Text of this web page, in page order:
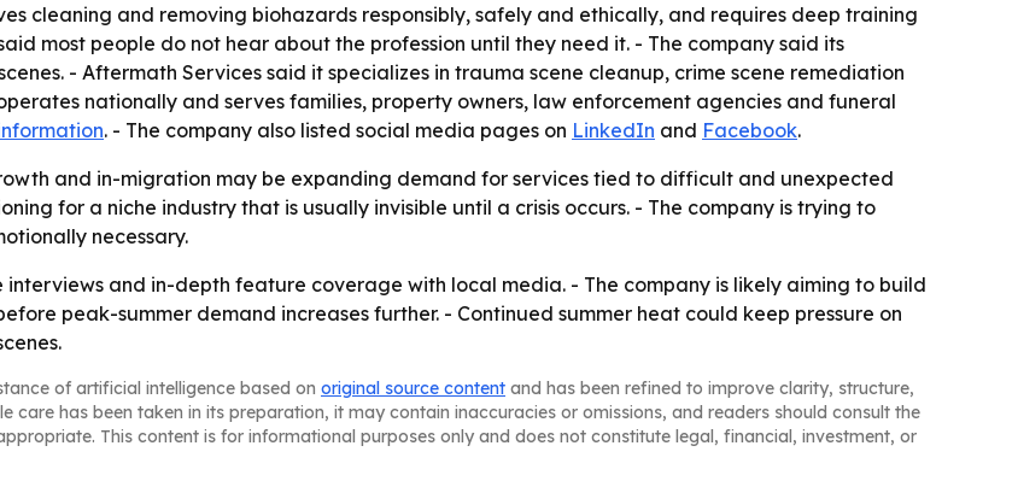
cleaning and removing biohazards responsibly, safely and ethically, and requires deep training
most people do not hear about the profession until they need it. - The company said its
- Aftermath Services said it specializes in trauma scene cleanup, crime scene remediation
nationally and serves families, property owners, law enforcement agencies and funeral
. - The company also listed social media pages on LinkedIn and Facebook.
and in-migration may be expanding demand for services tied to difficult and unexpected
for a niche industry that is usually invisible until a crisis occurs. - The company is trying to
necessary.
and in-depth feature coverage with local media. - The company is likely aiming to build
peak-summer demand increases further. - Continued summer heat could keep pressure on
of artificial intelligence based on original source content and has been refined to improve clarity, structure,
care has been taken in its preparation, it may contain inaccuracies or omissions, and readers should consult the
This content is for informational purposes only and does not constitute legal, financial, investment, or